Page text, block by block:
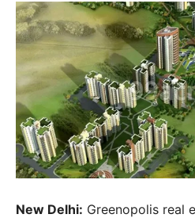
New Delhi: Greenopolis real